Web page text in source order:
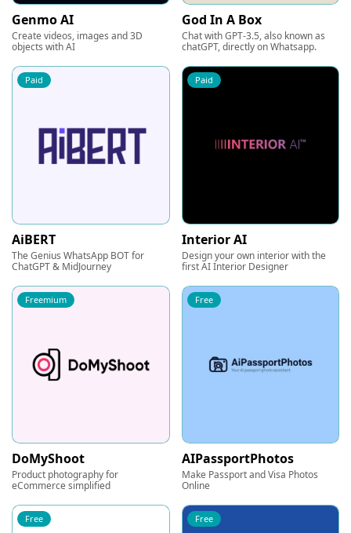
Genmo AI
Create videos, images and 3D
objects with AI
God In A Box
Chat with GPT-3.5, also known as
chatGPT, directly on Whatsapp.
Paid
AiBERT
The Genius WhatsApp BOT for
ChatGPT & MidJourney
Paid
Interior AI
Design your own interior with the
first AI Interior Designer
Freemium
DoMyShoot
Product photography for
eCommerce simplified
Free
AIPassportPhotos
Make Passport and Visa Photos
Online
Free Free